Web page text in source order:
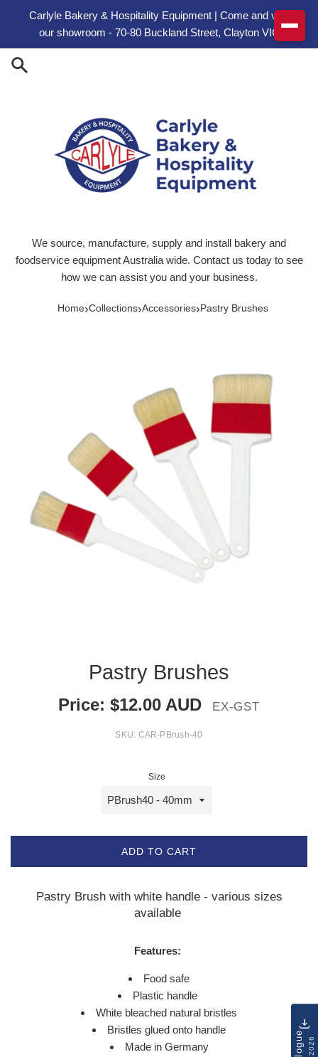
Carlyle Bakery & Hospitality Equipment | Come and visit
our showroom - 70-80 Buckland Street, Clayton VIC
We source, manufacture, supply and install bakery and
foodservice equipment Australia wide. Contact us today to see
how we can assist you and your business.
Home›Collections›Accessories› Pastry Brushes
Pastry Brushes
Price: $12.00AUD EX-GST
SKU: CAR-PBrush-40
Size
ADD TO CART
Pastry Brush with white handle - various sizes
available
Features:
Food safe
Plastic handle
White bleached natural bristles
Bristles glued onto handle
Made in Germany